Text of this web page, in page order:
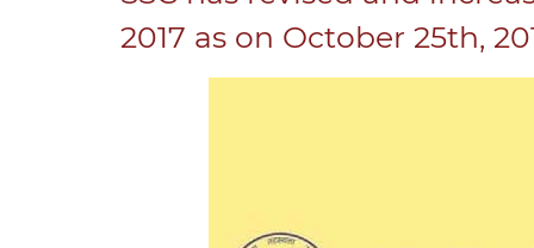
2017 as on October 25th,